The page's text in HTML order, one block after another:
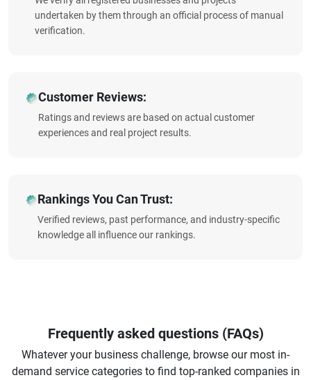
undertaken by them through an official process of manual
verification.
Customer Reviews:
Ratings and reviews are based on actual customer
experiences and real project results.
Rankings You Can Trust:
Verified reviews, past performance, and industry-specific
knowledge all influence our rankings.
Frequently asked questions (FAQs)
Whatever your business challenge, browse our most in-
demand service categories to find top-ranked companies in